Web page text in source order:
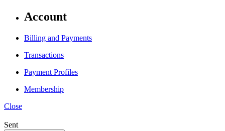
Account
Billing and Payments
Transactions
Payment Profiles
Membership
Close
Sent